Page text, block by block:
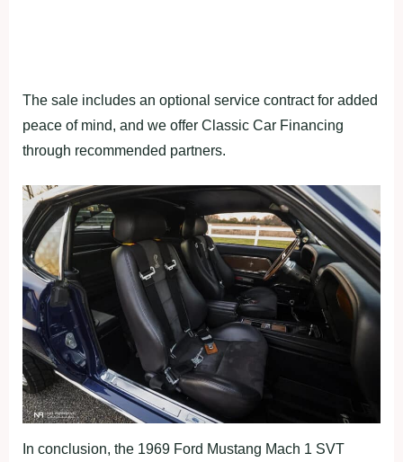
The sale includes an optional service contract for added
peace of mind, and we offer Classic Car Financing
through recommended partners.
In conclusion, the 1969 Ford Mustang Mach 1 SVT